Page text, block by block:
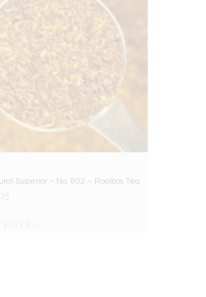
Superior – No. 802 – Rooibos Tea